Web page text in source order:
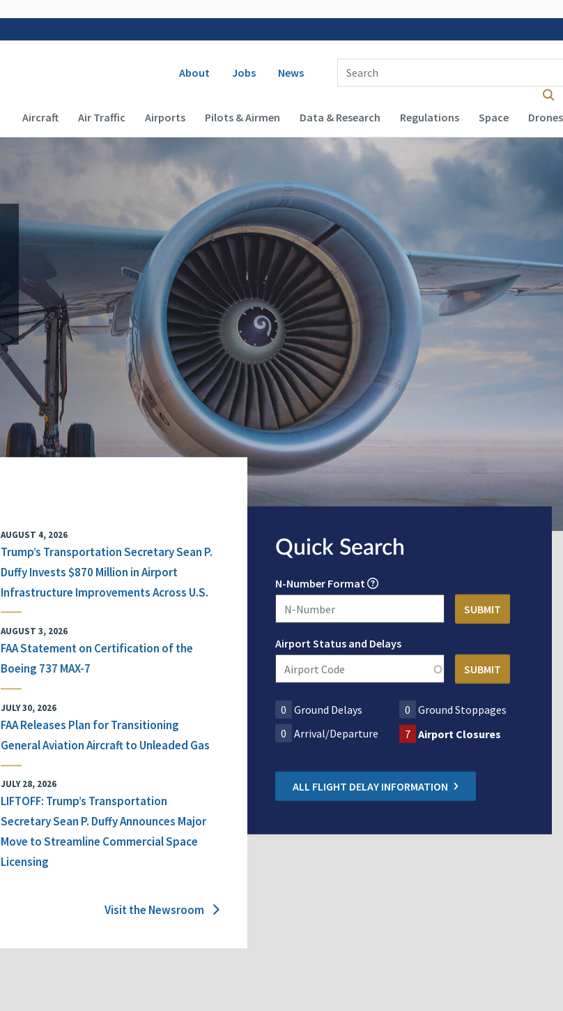
Secondary navigation
About Jobs News
Enter Search Term(s):
Main navigation (Desktop)
Aircraft Air Traffic Airports Pilots & Airmen Data & Research Regulations Space Drones
AUGUST 4, 2026
Trump’s Transportation Secretary Sean P.
Duffy Invests $870 Million in Airport
Infrastructure Improvements Across U.S.
AUGUST 3, 2026
FAA Statement on Certification of the
Boeing 737 MAX-7
JULY 30, 2026
FAA Releases Plan for Transitioning
General Aviation Aircraft to Unleaded Gas
JULY 28, 2026
LIFTOFF: Trump’s Transportation
Secretary Sean P. Duffy Announces Major
Move to Streamline Commercial Space
Licensing
Visit the Newsroom
Quick Search
N-Number Format
Airport Status and Delays
0 Ground Delays 0 Ground Stoppages
0 Arrival/Departure 7 Airport Closures
ALL FLIGHT DELAY INFORMATION